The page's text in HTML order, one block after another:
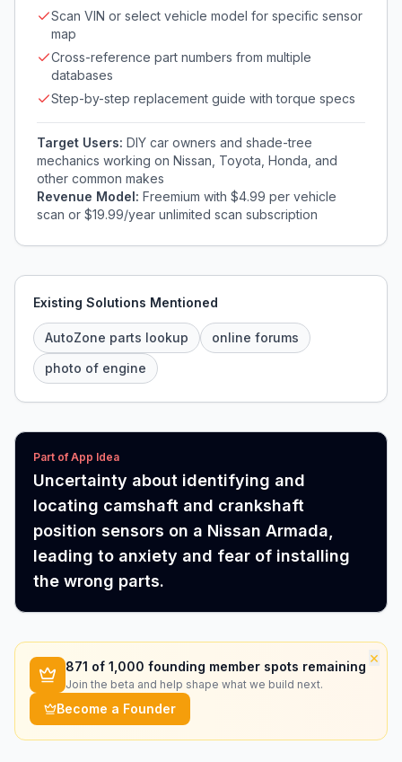
Scan VIN or select vehicle model for specific sensor
map
Cross-reference part numbers from multiple
databases
Step-by-step replacement guide with torque specs
Target Users: DIY car owners and shade-tree
mechanics working on Nissan, Toyota, Honda, and
other common makes
Revenue Model: Freemium with $4.99 per vehicle
scan or $19.99/year unlimited scan subscription
Existing Solutions Mentioned
AutoZone parts lookup
online forums
photo of engine
Part of App Idea
Uncertainty about identifying and
locating camshaft and crankshaft
position sensors on a Nissan Armada,
leading to anxiety and fear of installing
the wrong parts.
×
871 of 1,000 founding member spots remaining
Join the beta and help shape what we build next.
Become a Founder